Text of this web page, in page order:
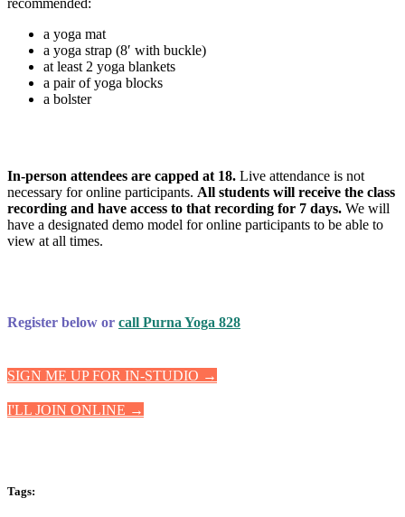
recommended:
a yoga mat
a yoga strap (8′ with buckle)
at least 2 yoga blankets
a pair of yoga blocks
a bolster
In-person attendees are capped at 18. Live attendance is not
necessary for online participants. All students will receive the class
recording and have access to that recording for 7 days. We will
have a designated demo model for online participants to be able to
view at all times.
Register below or call Purna Yoga 828
SIGN ME UP FOR IN-STUDIO →
I'LL JOIN ONLINE →
Tags: